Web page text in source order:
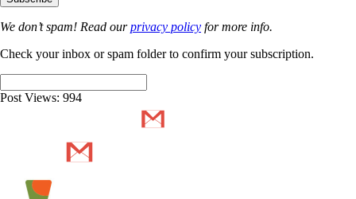
We don’t spam! Read ourprivacy policy for more info.
Check your inbox or spam folder to confirm your subscription.
Post Views: 994